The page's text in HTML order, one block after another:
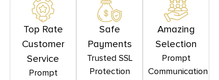
Top Rate
Customer
Service
Prompt
Safe
Payments
Trusted SSL
Protection
Amazing
Selection
Prompt
Communication